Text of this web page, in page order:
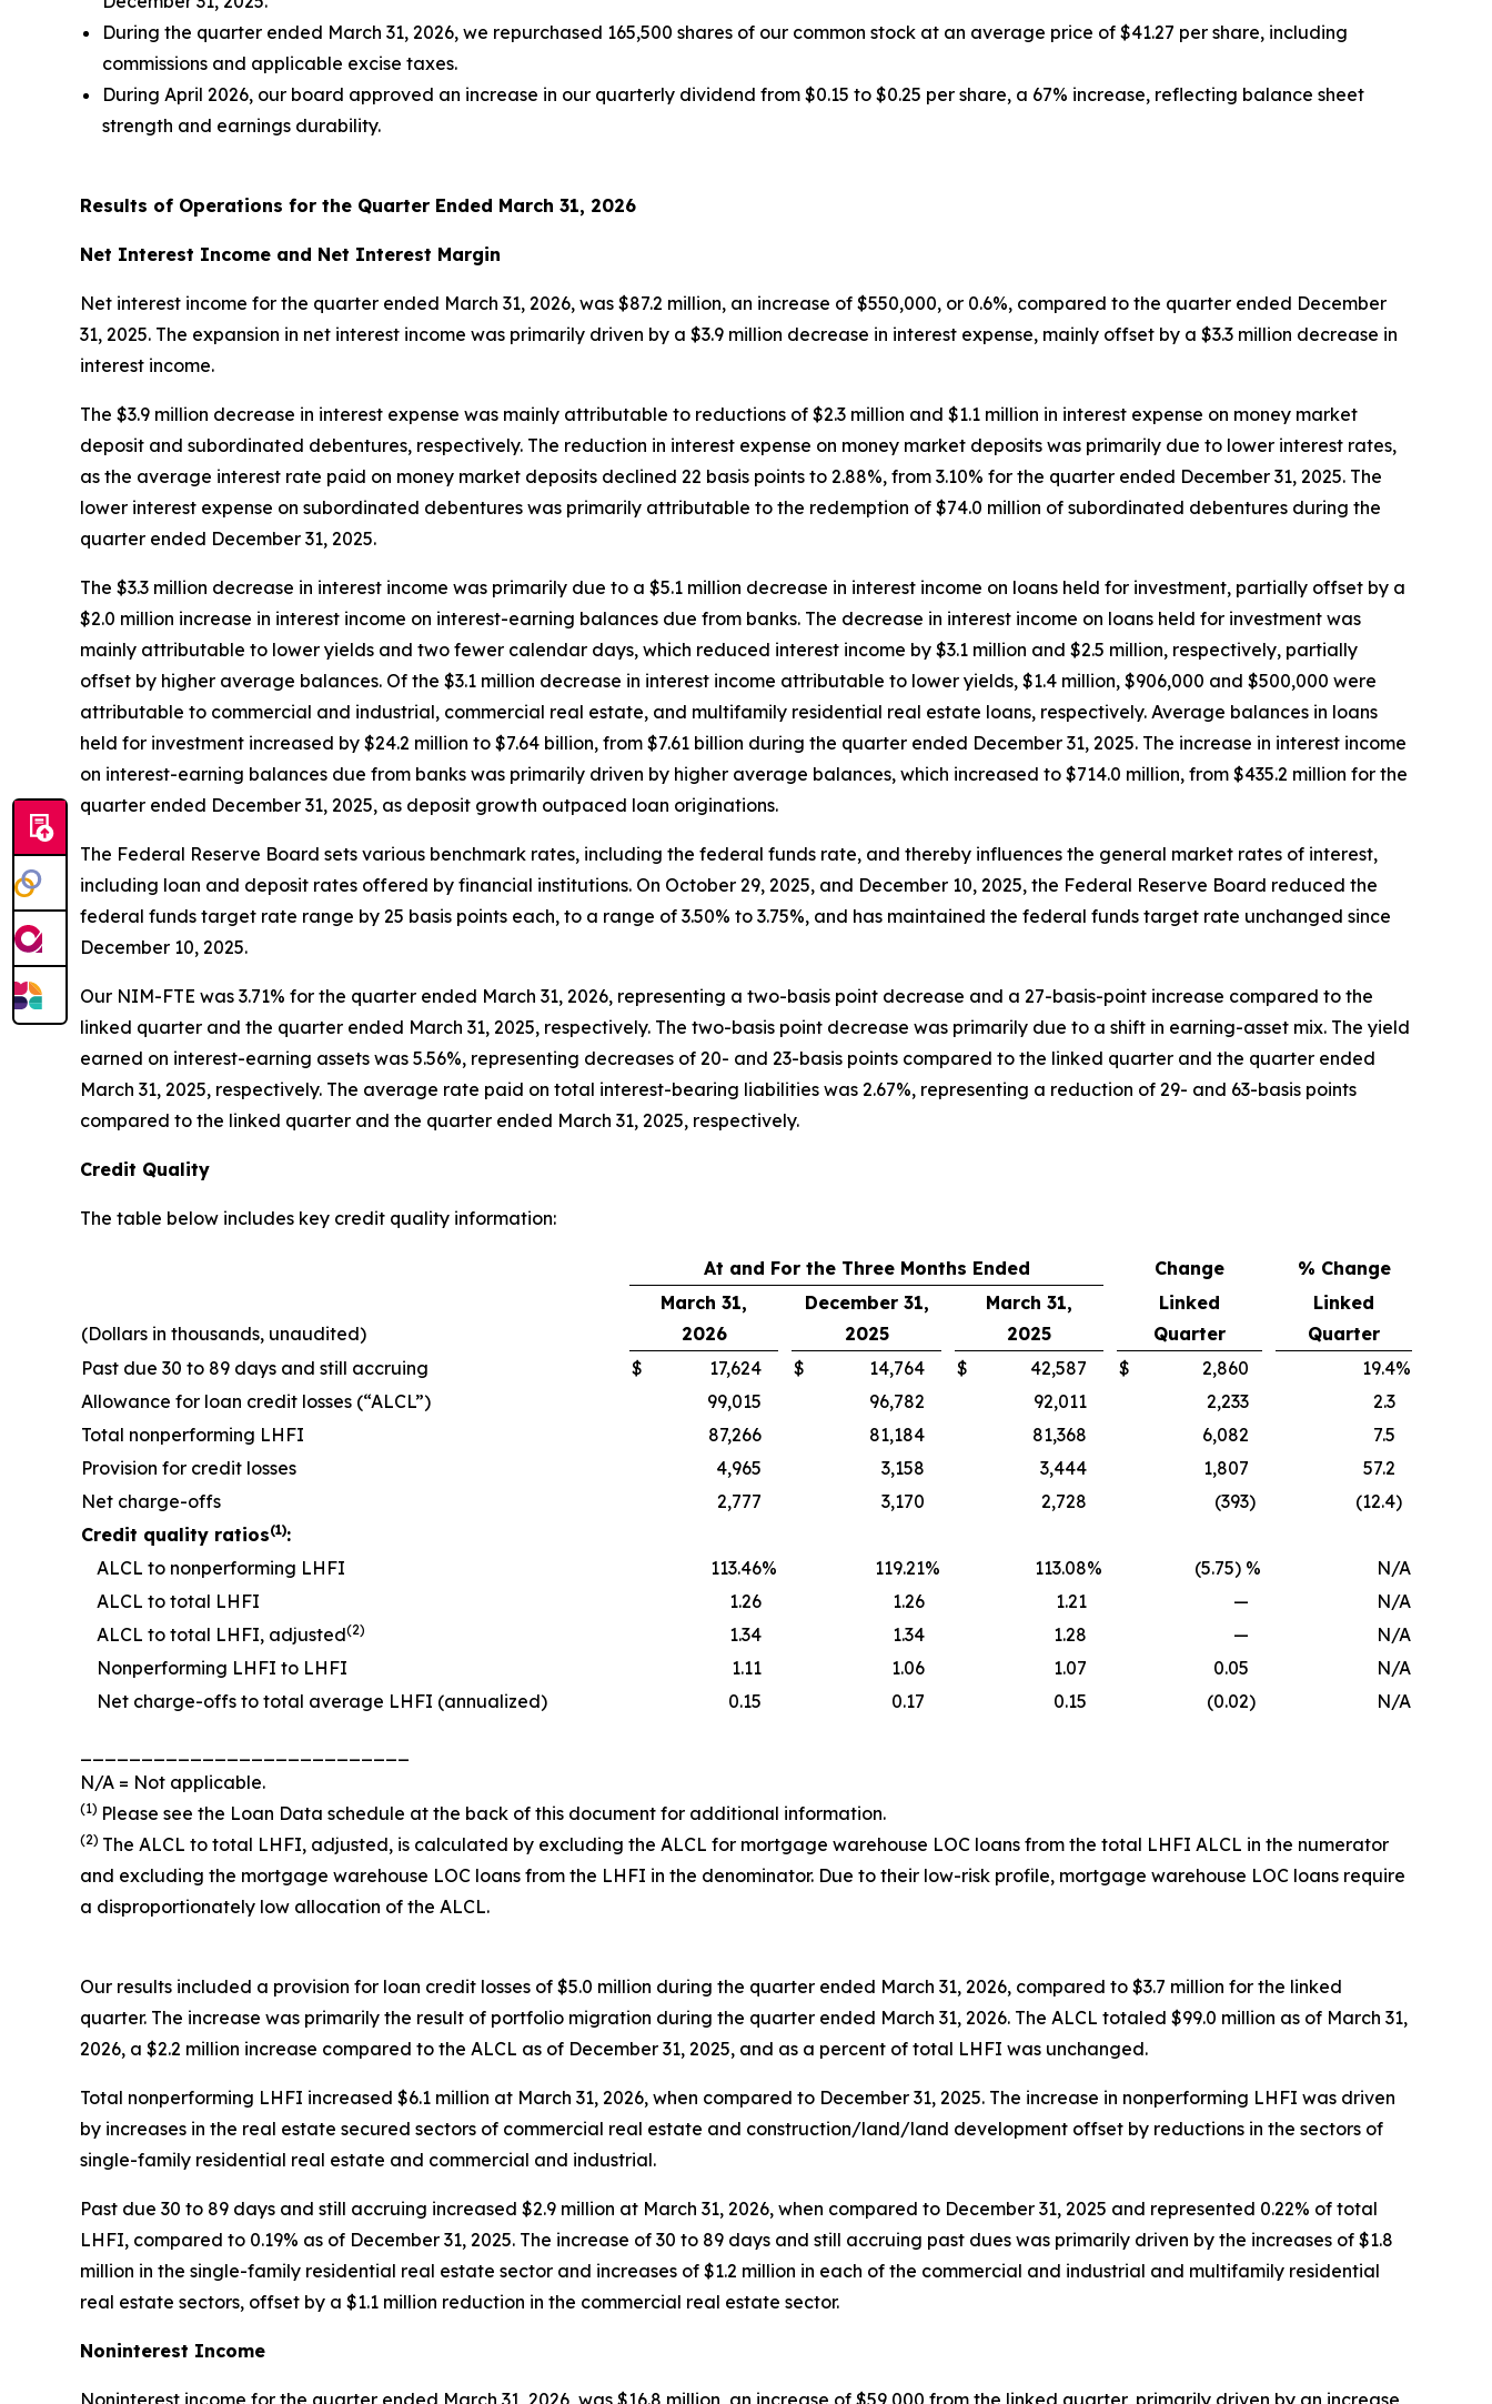
During the quarter ended March 31, 2026, we repurchased 165,500 shares of our common stock at an average price of $41.27 per share, including
commissions and applicable excise taxes.
During April 2026, our board approved an increase in our quarterly dividend from $0.15 to $0.25 per share, a 67% increase, reflecting balance sheet
strength and earnings durability.
Results of Operations for the Quarter Ended March 31, 2026
Net Interest Income and Net Interest Margin
Net interest income for the quarter ended March 31, 2026, was $87.2 million, an increase of $550,000, or 0.6%, compared to the quarter ended December
31, 2025. The expansion in net interest income was primarily driven by a $3.9 million decrease in interest expense, mainly offset by a $3.3 million decrease in
interest income.
The $3.9 million decrease in interest expense was mainly attributable to reductions of $2.3 million and $1.1 million in interest expense on money market
deposit and subordinated debentures, respectively. The reduction in interest expense on money market deposits was primarily due to lower interest rates,
as the average interest rate paid on money market deposits declined 22 basis points to 2.88%, from 3.10% for the quarter ended December 31, 2025. The
lower interest expense on subordinated debentures was primarily attributable to the redemption of $74.0 million of subordinated debentures during the
quarter ended December 31, 2025.
The $3.3 million decrease in interest income was primarily due to a $5.1 million decrease in interest income on loans held for investment, partially offset by a
$2.0 million increase in interest income on interest-earning balances due from banks. The decrease in interest income on loans held for investment was
mainly attributable to lower yields and two fewer calendar days, which reduced interest income by $3.1 million and $2.5 million, respectively, partially
offset by higher average balances. Of the $3.1 million decrease in interest income attributable to lower yields, $1.4 million, $906,000 and $500,000 were
attributable to commercial and industrial, commercial real estate, and multifamily residential real estate loans, respectively. Average balances in loans
held for investment increased by $24.2 million to $7.64 billion, from $7.61 billion during the quarter ended December 31, 2025. The increase in interest income
on interest-earning balances due from banks was primarily driven by higher average balances, which increased to $714.0 million, from $435.2 million for the
quarter ended December 31, 2025, as deposit growth outpaced loan originations.
The Federal Reserve Board sets various benchmark rates, including the federal funds rate, and thereby influences the general market rates of interest,
including loan and deposit rates offered by financial institutions. On October 29, 2025, and December 10, 2025, the Federal Reserve Board reduced the
federal funds target rate range by 25 basis points each, to a range of 3.50% to 3.75%, and has maintained the federal funds target rate unchanged since
December 10, 2025.
Our NIM-FTE was 3.71% for the quarter ended March 31, 2026, representing a two-basis point decrease and a 27-basis-point increase compared to the
linked quarter and the quarter ended March 31, 2025, respectively. The two-basis point decrease was primarily due to a shift in earning-asset mix. The yield
earned on interest-earning assets was 5.56%, representing decreases of 20- and 23-basis points compared to the linked quarter and the quarter ended
March 31, 2025, respectively. The average rate paid on total interest-bearing liabilities was 2.67%, representing a reduction of 29- and 63-basis points
compared to the linked quarter and the quarter ended March 31, 2025, respectively.
Credit Quality
The table below includes key credit quality information:
At and For the Three Months Ended Change % Change
(Dollars in thousands, unaudited)
March 31,
2026
December 31,
2025
March 31,
2025
Linked
Quarter
Linked
Quarter
Past due 30 to 89 days and still accruing
$ 17,624 $ 14,764 $ 42,587 $ 2,860 19.4%
Allowance for loan credit losses (“ALCL”)
99,015 96,782 92,011 2,233
2.3
Total nonperforming LHFI
87,266 81,184 81,368 6,082
7.5
Provision for credit losses
4,965 3,158 3,444 1,807
57.2
Net charge-offs
2,777 3,170 2,728 (393) (12.4)
Credit quality ratios(1):
ALCL to nonperforming LHFI
113.46% 119.21% 113.08% (5.75) %
N/A
ALCL to total LHFI
1.26 1.26 1.21 —
N/A
ALCL to total LHFI, adjusted(2) 1.34 1.34 1.28 —
N/A
Nonperforming LHFI to LHFI
1.11 1.06 1.07 0.05
N/A
Net charge-offs to total average LHFI (annualized)
0.15 0.17 0.15 (0.02) N/A
N/A = Not applicable.
(1) Please see the Loan Data schedule at the back of this document for additional information.
(2) The ALCL to total LHFI, adjusted, is calculated by excluding the ALCL for mortgage warehouse LOC loans from the total LHFI ALCL in the numerator
and excluding the mortgage warehouse LOC loans from the LHFI in the denominator. Due to their low-risk profile, mortgage warehouse LOC loans require
a disproportionately low allocation of the ALCL.
Our results included a provision for loan credit losses of $5.0 million during the quarter ended March 31, 2026, compared to $3.7 million for the linked
quarter. The increase was primarily the result of portfolio migration during the quarter ended March 31, 2026. The ALCL totaled $99.0 million as of March 31,
2026, a $2.2 million increase compared to the ALCL as of December 31, 2025, and as a percent of total LHFI was unchanged.
Total nonperforming LHFI increased $6.1 million at March 31, 2026, when compared to December 31, 2025. The increase in nonperforming LHFI was driven
by increases in the real estate secured sectors of commercial real estate and construction/land/land development offset by reductions in the sectors of
single-family residential real estate and commercial and industrial.
Past due 30 to 89 days and still accruing increased $2.9 million at March 31, 2026, when compared to December 31, 2025 and represented 0.22% of total
LHFI, compared to 0.19% as of December 31, 2025. The increase of 30 to 89 days and still accruing past dues was primarily driven by the increases of $1.8
million in the single-family residential real estate sector and increases of $1.2 million in each of the commercial and industrial and multifamily residential
real estate sectors, offset by a $1.1 million reduction in the commercial real estate sector.
Noninterest Income
Noninterest income for the quarter ended March 31, 2026, was $16.8 million, an increase of $59,000 from the linked quarter, primarily driven by an increase